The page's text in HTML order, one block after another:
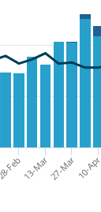
Feb13-Mar27-Mar 10-Apr